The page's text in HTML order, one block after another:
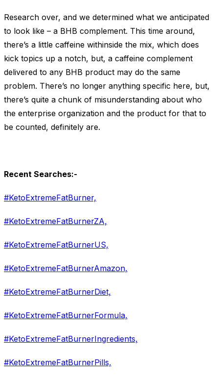
Research over, and we determined what we anticipated
to look like – a BHB complement. This time around,
there’s a little caffeine withinside the mix, which does
kick topics up a notch, but, a caffeine complement
delivered to any BHB product may do the same
problem. There’s no longer anything specific here, but,
there’s quite a chunk of misunderstanding about who
the enterprise organization and the product for that to
be counted, definitely are.
Recent Searches:-
#KetoExtremeFatBurner,
#KetoExtremeFatBurnerZA,
#KetoExtremeFatBurnerUS,
#KetoExtremeFatBurnerAmazon,
#KetoExtremeFatBurnerDiet,
#KetoExtremeFatBurnerFormula,
#KetoExtremeFatBurnerIngredients,
#KetoExtremeFatBurnerPills,